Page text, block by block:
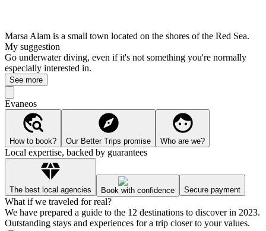
Marsa Alam is a small town located on the shores of the Red Sea.
My suggestion
Go underwater diving, even if it's not something you're normally
especially interested in.
See more
Evaneos
How to book? Our Better Trips promise Who are we?
Local expertise, backed by guarantees
The best local agencies Book with confidence Secure payment
What if we traveled for real?
We have prepared a guide to the 12 destinations to discover in 2023.
Outstanding stays and experiences for a trip closer to your values.